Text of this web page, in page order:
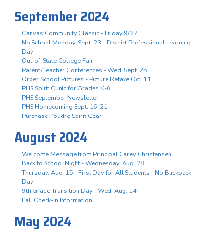
September 2024
Canvas Community Classic - Friday 9/27
No School Monday, Sept. 23 - District Professional Learning
Day
Out-of-State College Fair
Parent/Teacher Conferences - Wed. Sept. 25
Order School Pictures - Picture Retake Oct. 11
PHS Spirit Clinic for Grades K-8
PHS September Newsletter
PHS Homecoming Sept. 16-21
Purchase Poudre Spirit Gear
August 2024
Welcome Message from Principal Carey Christensen
Back to School Night - Wednesday, Aug. 28
Thursday, Aug. 15 - First Day for All Students - No Backpack
Day
9th Grade Transition Day - Wed. Aug. 14
Fall Check-In Information
May 2024